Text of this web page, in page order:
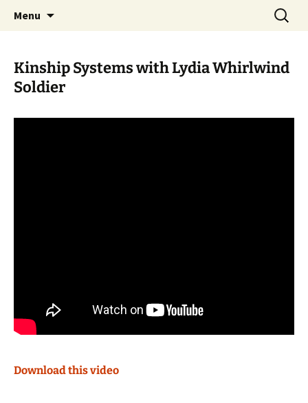
WoLakota Project
Menu
Search
for:
Kinship Systems with Lydia Whirlwind
Soldier
Download this video